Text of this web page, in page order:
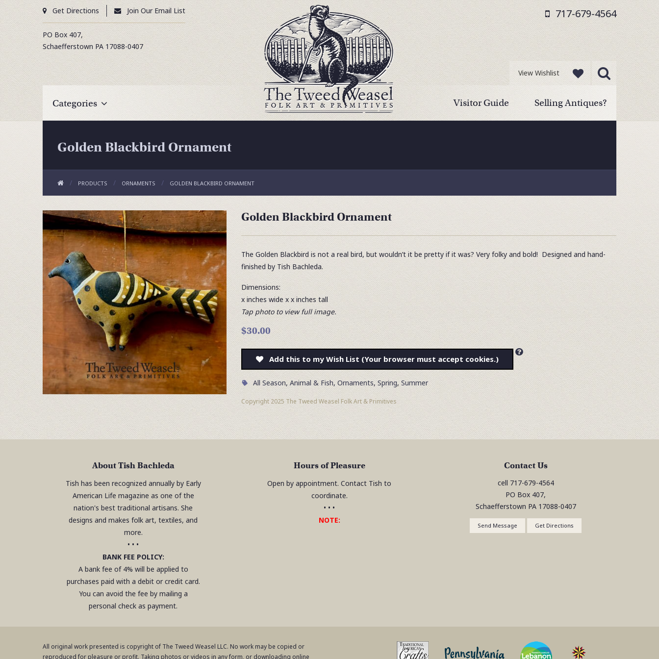
Get Directions Join Our Email List
PO Box 407,
Schaefferstown PA 17088-0407
717-679-4564
Categories Visitor Guide Selling Antiques?
View Wishlist
Golden Blackbird Ornament
PRODUCTS ORNAMENTS GOLDEN BLACKBIRD ORNAMENT
Golden Blackbird Ornament
The Golden Blackbird is not a real bird, but wouldn’t it be pretty if it was? Very folky and bold! Designed and hand-
finished by Tish Bachleda.
Dimensions:
x inches wide x x inches tall
Tap photo to view full image.
$30.00
Add this to my Wish List (Your browser must accept cookies.)
All Season, Animal & Fish, Ornaments, Spring, Summer
Copyright 2025 The Tweed Weasel Folk Art & Primitives
About Tish Bachleda
Tish has been recognized annually by Early
American Life magazine as one of the
nation's best traditional artisans. She
designs and makes folk art, textiles, and
more.
• • •
BANK FEE POLICY:
A bank fee of 4% will be applied to
purchases paid with a debit or credit card.
You can avoid the fee by mailing a
personal check as payment.
Hours of Pleasure
Open by appointment. Contact Tish to
coordinate.
• • •
NOTE:
Contact Us
cell 717-679-4564
PO Box 407,
Schaefferstown PA 17088-0407
Send Message Get Directions
All original work presented is copyright of The Tweed Weasel LLC. No work may be copied or
reproduced for pleasure or profit. Taking photos or videos in any form, or downloading online